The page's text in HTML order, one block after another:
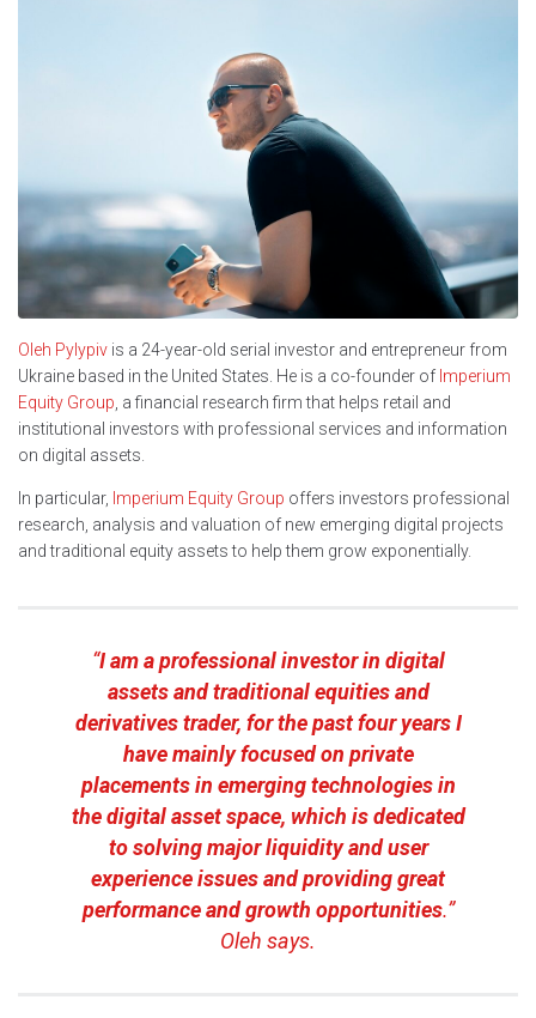
Oleh Pylypiv is a 24-year-old serial investor and entrepreneur from
Ukraine based in the United States. He is a co-founder of Imperium
Equity Group , a financial research firm that helps retail and
institutional investors with professional services and information
on digital assets.
In particular, Imperium Equity Group offers investors professional
research, analysis and valuation of new emerging digital projects
and traditional equity assets to help them grow exponentially.
“I am a professional investor in digital
assets and traditional equities and
derivatives trader, for the past four years I
have mainly focused on private
placements in emerging technologies in
the digital asset space, which is dedicated
to solving major liquidity and user
experience issues and providing great
performance and growth opportunities.”
Oleh says.